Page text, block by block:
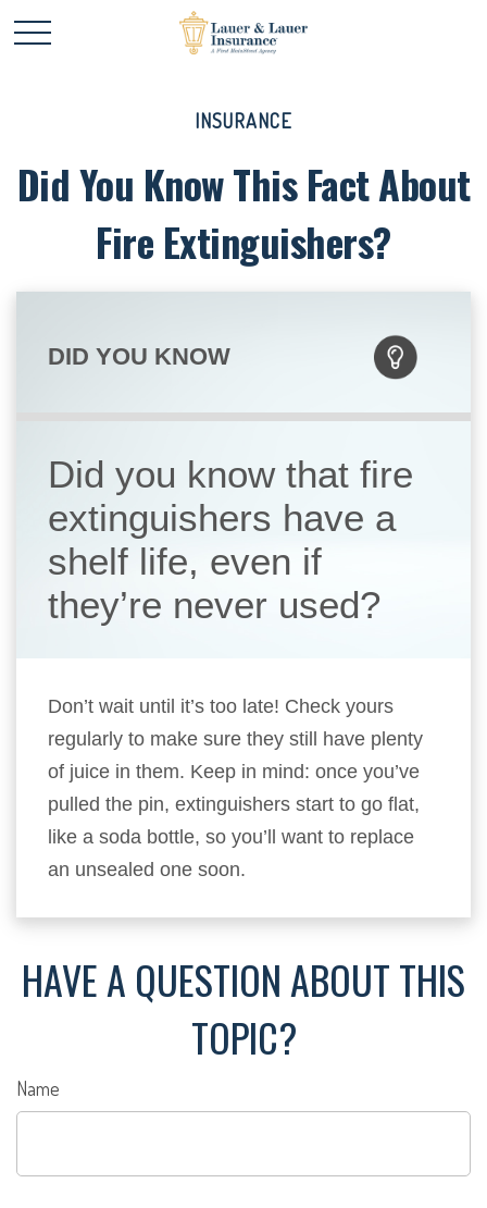
INSURANCE
Did You Know This Fact About
Fire Extinguishers?
DID YOU KNOW
Did you know that fire
extinguishers have a
shelf life, even if
they’re never used?
Don’t wait until it’s too late! Check yours
regularly to make sure they still have plenty
of juice in them. Keep in mind: once you’ve
pulled the pin, extinguishers start to go flat,
like a soda bottle, so you’ll want to replace
an unsealed one soon.
HAVE A QUESTION ABOUT THIS
TOPIC?
Name